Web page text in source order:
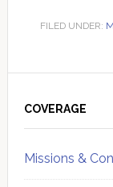
FILED UNDER:
Sidebar
COVERAGE
Missions &